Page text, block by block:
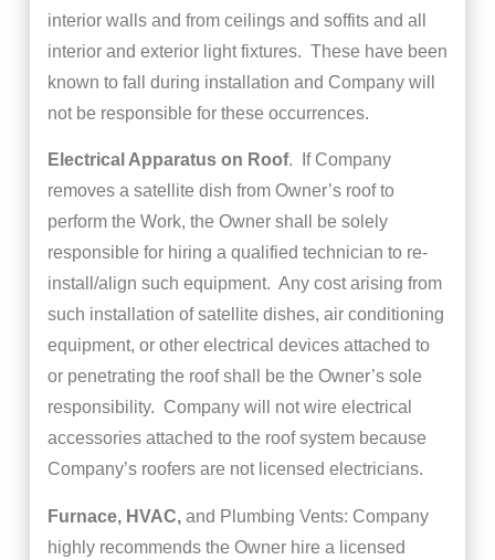
interior walls and from ceilings and soffits and all
interior and exterior light fixtures. These have been
known to fall during installation and Company will
not be responsible for these occurrences.
Electrical Apparatus on Roof. If Company
removes a satellite dish from Owner’s roof to
perform the Work, the Owner shall be solely
responsible for hiring a qualified technician to re-
install/align such equipment. Any cost arising from
such installation of satellite dishes, air conditioning
equipment, or other electrical devices attached to
or penetrating the roof shall be the Owner’s sole
responsibility. Company will not wire electrical
accessories attached to the roof system because
Company’s roofers are not licensed electricians.
Furnace, HVAC,and Plumbing Vents: Company
highly recommends the Owner hire a licensed